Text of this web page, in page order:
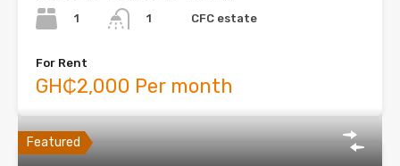
1
1
CFC estate
For Rent
GH₵2,000 Per month
Featured